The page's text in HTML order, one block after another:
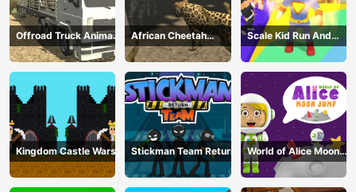
Offroad Truck Animal
Transporter
African Cheetah
Hunting Simulator
Scale Kid Run And
Jump Up
Kingdom Castle Wars Stickman Team Return
World of Alice Moon
Jump